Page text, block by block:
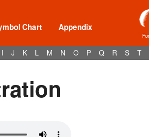
Chart Appendix
I J K L M N O P Q R S T